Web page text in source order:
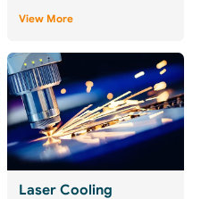
View More
Laser Cooling